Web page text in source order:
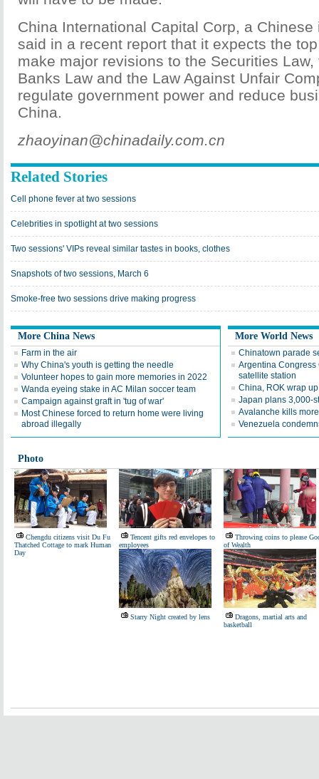
China International Capital Corp, a
said in a recent report that it expects the
make major revisions to the Securities
Banks Law and the Law Against Unfair
regulate government power and reduce
China.
zhaoyinan@chinadaily.com.cn
Related Stories
Cell phone fever at two sessions
Celebrities in spotlight at two sessions
Two sessions' VIPs reveal similar tastes in books, clothes
Snapshots of two sessions, March 6
Smoke-free two sessions drive making progress
More China News
Farm in the air
Why China's youth is getting the needle
Volunteer hopes to gain more memories in 2022
Wanda eyeing stake in AC Milan soccer team
Campaign against graft in 'tug of war'
Most Chinese forced to return home were living
abroad illegally
More World News
Chinatown parade
Argentina Congress
satellite station
China, ROK wrap up
Japan plans 3,000-
Avalanche kills
Venezuela
Photo
Chengdu citizens visit Du Fu
Thatched Cottage to mark Human
Day
Tencent gifts red envelopes to
employees
Throwing coins to please
of Wealth
Starry Night created by lens
Dragons, martial arts and
basketball